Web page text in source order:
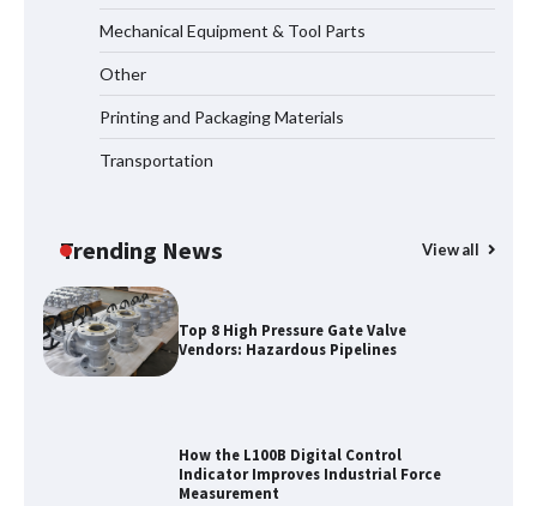
Mechanical Equipment & Tool Parts
Other
Printing and Packaging Materials
Transportation
Trending News View all
Top 8 High Pressure Gate Valve
Vendors: Hazardous Pipelines
How the L100B Digital Control
Indicator Improves Industrial Force
Measurement